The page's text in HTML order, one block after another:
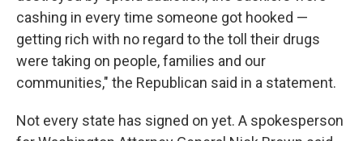
cashing in every time someone got hooked —
getting rich with no regard to the toll their drugs
were taking on people, families and our
communities," the Republican said in a statement.
Not every state has signed on yet. A spokesperson